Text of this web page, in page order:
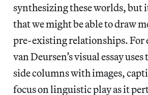
synthesizing these worlds, but
that we might be able to draw
pre-existing relationships. For
van Deursen’s visual essay
side columns with images,
focus on linguistic play as it